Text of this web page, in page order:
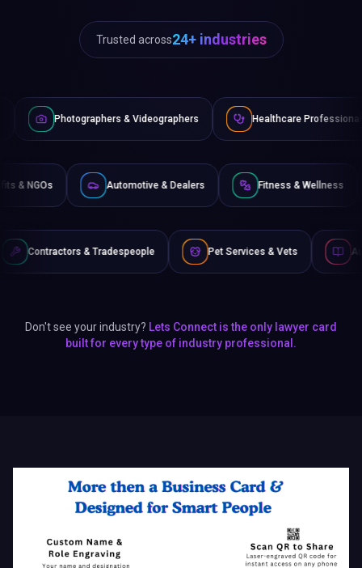
Trusted across24+ industries
& Videographers Healthcare Professionals
Non-Profits & NGOs Automotive & Dealers
Pet Services & Vets Authors & Writers
Don't see your industry? Lets Connect is the only lawyer card
built for every type of industry professional.